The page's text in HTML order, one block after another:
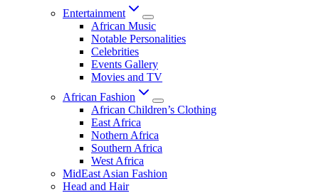
Entertainment
African Music
Notable Personalities
Celebrities
Events Gallery
Movies and TV
African Fashion
African Children’s Clothing
East Africa
Nothern Africa
Southern Africa
West Africa
MidEast Asian Fashion
Head and Hair